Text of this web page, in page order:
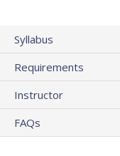
Syllabus
Requirements
Instructor
FAQs